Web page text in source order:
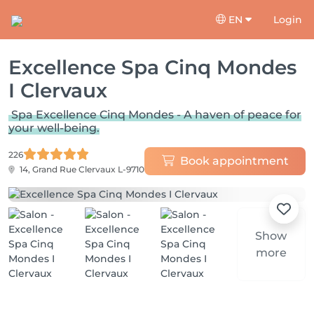
EN Login
Excellence Spa Cinq Mondes
I Clervaux
Spa Excellence Cinq Mondes - A haven of peace for
your well-being.
226
14, Grand Rue Clervaux L-9710
Book appointment
Show
more